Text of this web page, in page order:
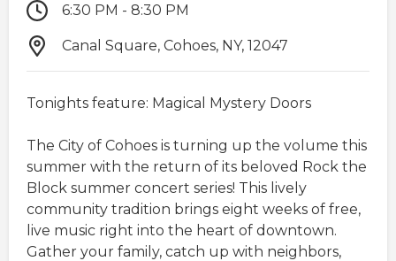
6:30 PM - 8:30 PM
Canal Square, Cohoes, NY, 12047
Tonights feature: Magical Mystery Doors
The City of Cohoes is turning up the volume this
summer with the return of its beloved Rock the
Block summer concert series! This lively
community tradition brings eight weeks of free,
live music right into the heart of downtown.
Gather your family, catch up with neighbors,